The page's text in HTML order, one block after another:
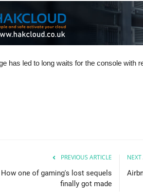
has led to long waits for the console with
PREVIOUS ARTICLE
one of gaming's lost sequels
finally got made
NEXT